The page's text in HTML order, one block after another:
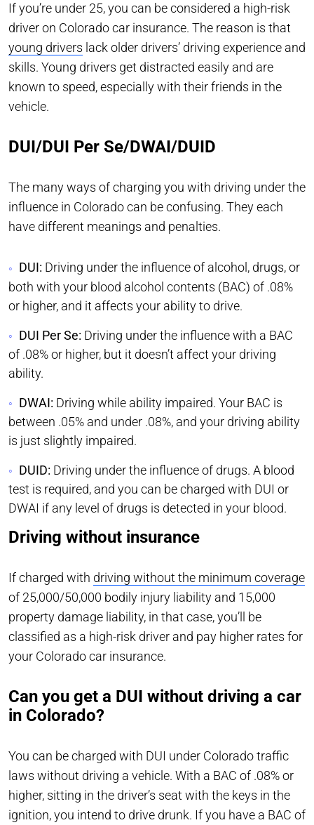
If you’re under 25, you can be considered a high-risk
driver on Colorado car insurance. The reason is that
young drivers lack older drivers’ driving experience and
skills. Young drivers get distracted easily and are
known to speed, especially with their friends in the
vehicle.
DUI/DUI Per Se/DWAI/DUID
The many ways of charging you with driving under the
influence in Colorado can be confusing. They each
have different meanings and penalties.
DUI: Driving under the influence of alcohol, drugs, or
both with your blood alcohol contents (BAC) of .08%
or higher, and it affects your ability to drive.
DUI Per Se: Driving under the influence with a BAC
of .08% or higher, but it doesn’t affect your driving
ability.
DWAI: Driving while ability impaired. Your BAC is
between .05% and under .08%, and your driving ability
is just slightly impaired.
DUID: Driving under the influence of drugs. A blood
test is required, and you can be charged with DUI or
DWAI if any level of drugs is detected in your blood.
Driving without insurance
If charged with driving without the minimum coverage
of 25,000/50,000 bodily injury liability and 15,000
property damage liability, in that case, you’ll be
classified as a high-risk driver and pay higher rates for
your Colorado car insurance.
Can you get a DUI without driving a car
in Colorado?
You can be charged with DUI under Colorado traffic
laws without driving a vehicle. With a BAC of .08% or
higher, sitting in the driver’s seat with the keys in the
ignition, you intend to drive drunk. If you have a BAC of